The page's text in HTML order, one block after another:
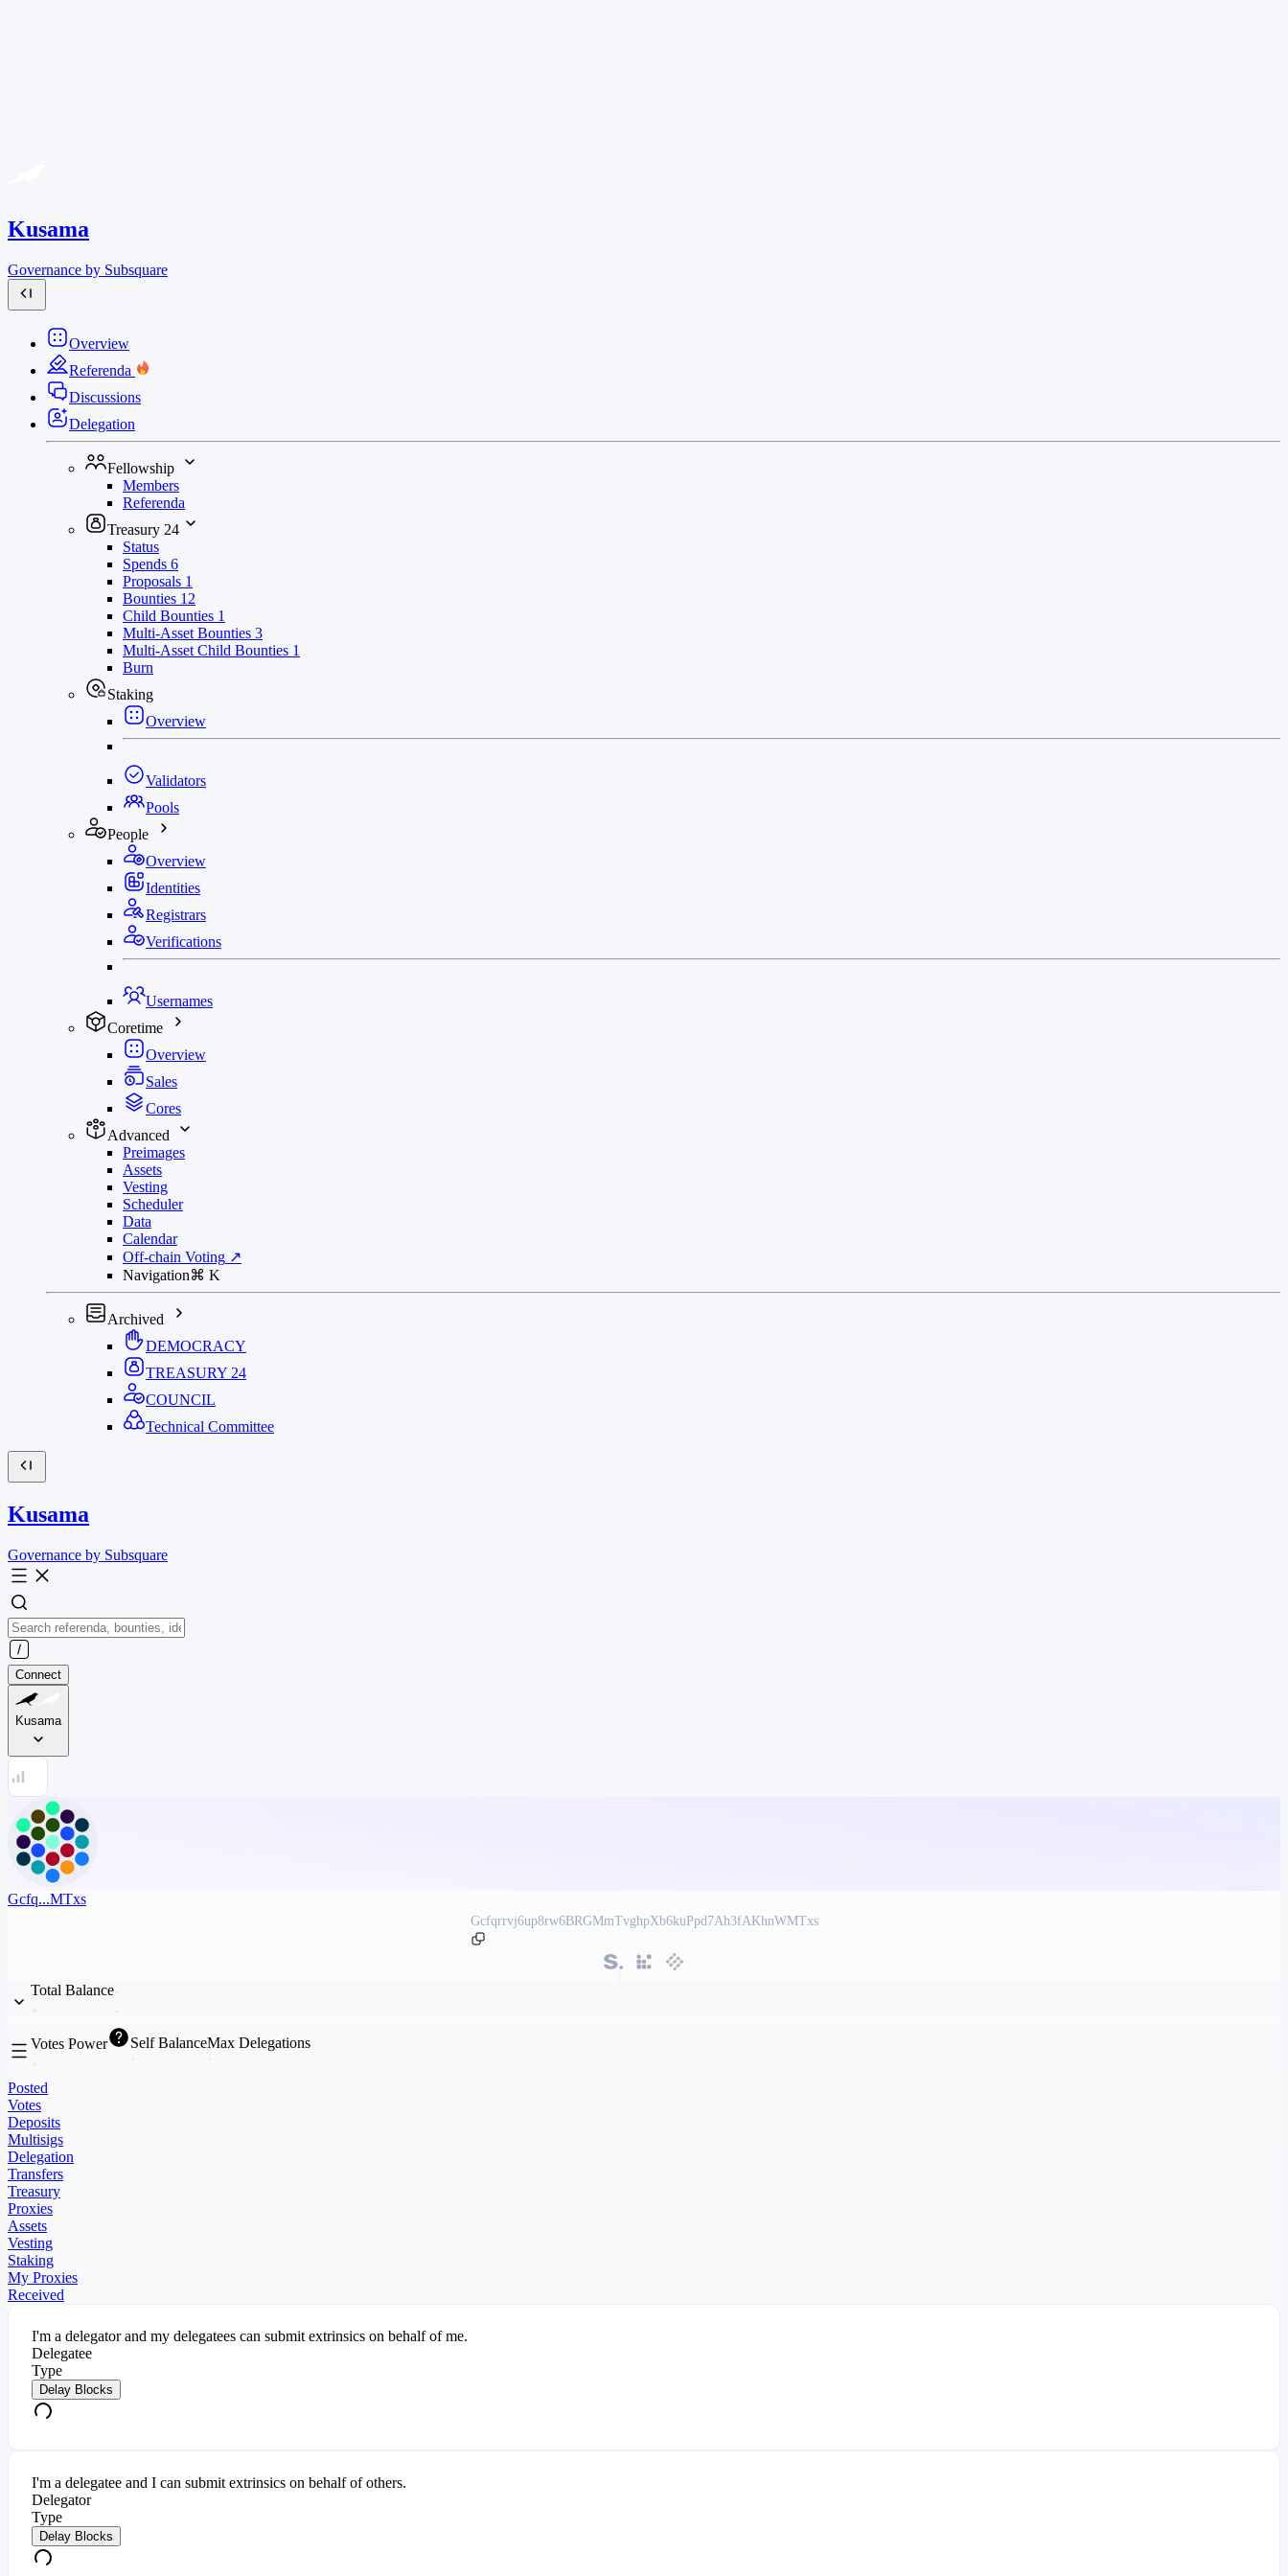
Kusama
Governance by Subsquare
Overview
Referenda
Discussions
Delegation
Fellowship
Members
Referenda
Treasury 24
Status
Spends 6
Proposals 1
Bounties 12
Child Bounties 1
Multi-Asset Bounties 3
Multi-Asset Child Bounties 1
Burn
Staking
Overview
Validators
Pools
People
Overview
Identities
Registrars
Verifications
Usernames
Coretime
Overview
Sales
Cores
Advanced
Preimages
Assets
Vesting
Scheduler
Data
Calendar
Off-chain Voting ↗
Navigation⌘ K
Archived
DEMOCRACY
TREASURY 24
COUNCIL
Technical Committee
Kusama
Governance by Subsquare
Connect
Kusama
Gcfq...MTxs
Gcfqrrvj6up8rw6BRGMmTvghpXb6kuPpd7Ah3fAKhnWMTxs
Total Balance
Votes Power Self BalanceMax Delegations
Posted
Votes
Deposits
Multisigs
Delegation
Transfers
Treasury
Proxies
Assets
Vesting
Staking
My Proxies
Received
I'm a delegator and my delegatees can submit extrinsics on behalf of me.
Delegatee
Type
Delay Blocks
I'm a delegatee and I can submit extrinsics on behalf of others.
Delegator
Type
Delay Blocks